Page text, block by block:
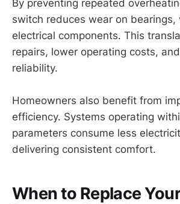
By preventing repeated
switch reduces wear on bearings,
electrical components. This
repairs, lower operating costs,
reliability.
Homeowners also benefit from
efficiency. Systems operating
parameters consume less
delivering consistent comfort.
When to Replace